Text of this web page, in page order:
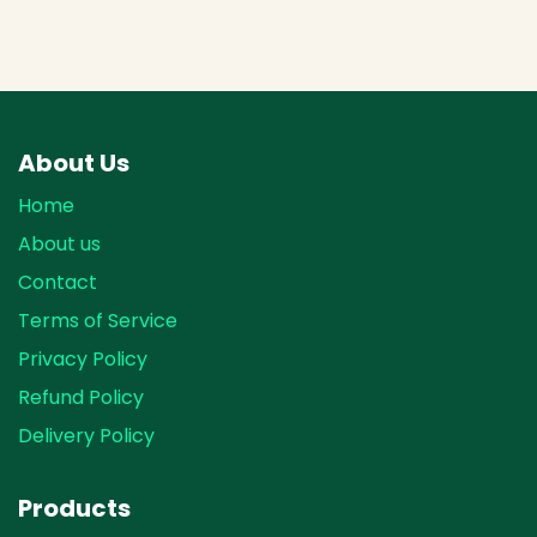
About Us
Home
About us
Contact
Terms of Service
Privacy Policy
Refund Policy
Delivery Policy
Products